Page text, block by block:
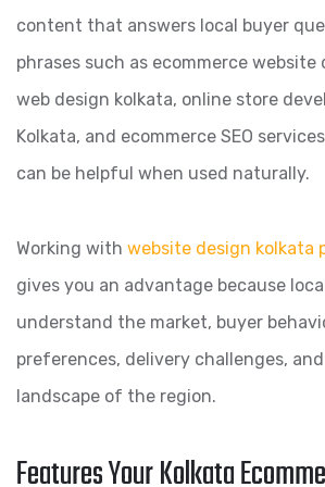
content that answers local buyer
phrases such as ecommerce website
web design kolkata, online store
Kolkata, and ecommerce SEO
can be helpful when used naturally.
Working with website design kolkata
gives you an advantage because
understand the market, buyer
preferences, delivery challenges,
landscape of the region.
Features Your Kolkata